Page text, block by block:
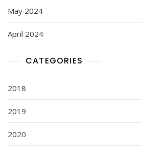
May 2024
April 2024
CATEGORIES
2018
2019
2020